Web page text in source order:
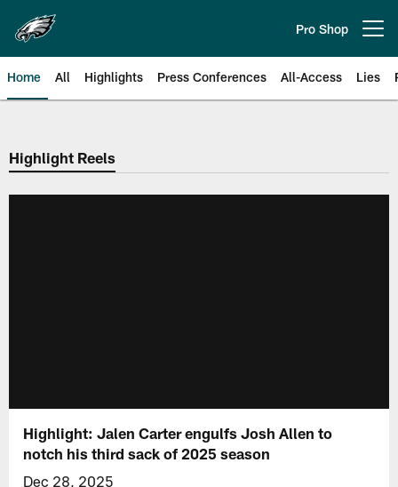
main
content
Pro Shop
Home All Highlights Press Conferences All-Access Lies
Philadelphia Eagles | Official
Highlight Reels
Highlight: Jalen Carter engulfs Josh Allen to
notch his third sack of 2025 season
Dec 28, 2025